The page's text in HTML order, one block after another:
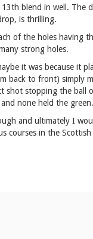
blend in well. The
is thrilling.
of the holes having
strong holes.
it was because it
back to front) simply
shot stopping the ball
none held the green.
and ultimately I
courses in the